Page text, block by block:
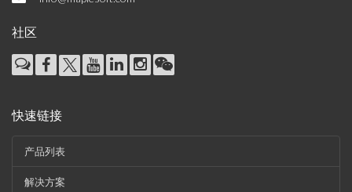
社区
快速链接
产品列表
解决方案